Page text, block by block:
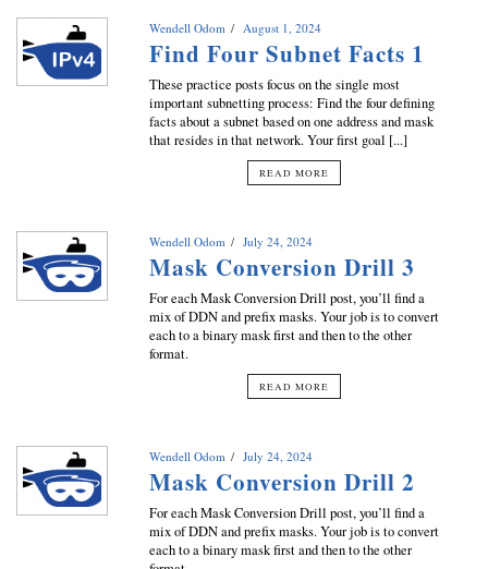
Wendell Odom August 1, 2024
Find Four Subnet Facts 1
These practice posts focus on the single most
important subnetting process: Find the four defining
facts about a subnet based on one address and mask
that resides in that network. Your first goal [...]
READ MORE
Wendell Odom July 24, 2024
Mask Conversion Drill 3
For each Mask Conversion Drill post, you’ll find a
mix of DDN and prefix masks. Your job is to convert
each to a binary mask first and then to the other
format.
READ MORE
Wendell Odom July 24, 2024
Mask Conversion Drill 2
For each Mask Conversion Drill post, you’ll find a
mix of DDN and prefix masks. Your job is to convert
each to a binary mask first and then to the other